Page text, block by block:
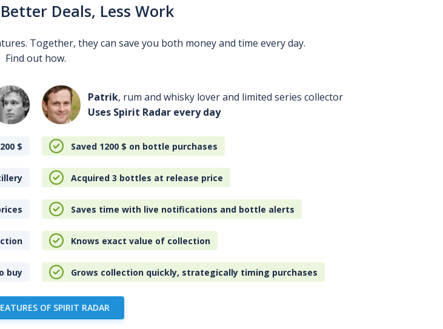
Deals, Less Work
Together, they can save you both money and time every day.
Find out how.
Patrik, rum and whisky lover and limited series collector
Uses Spirit Radar every day
$ Saved 1200 $ on bottle purchases
Acquired 3 bottles at release price
Saves time with live notifications and bottle alerts
Knows exact value of collection
buy Grows collection quickly, strategically timing purchases
OF SPIRIT RADAR